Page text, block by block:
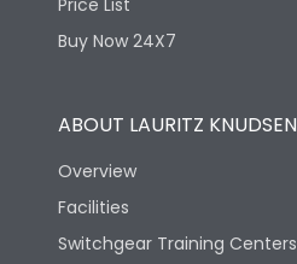
Price List
Buy Now 24X7
ABOUT LAURITZ KNUDSEN
Overview
Facilities
Switchgear Training Centers